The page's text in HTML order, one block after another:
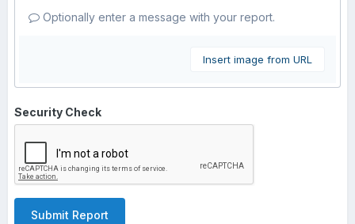
Optionally enter a message with your report.
Insert image from URL
Security Check
Submit Report